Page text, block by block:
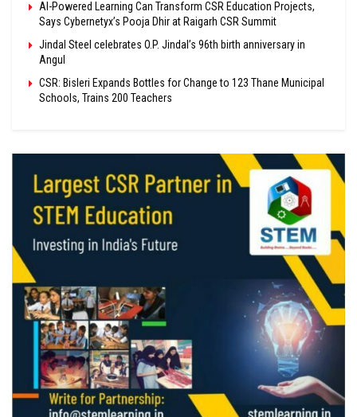
AI-Powered Learning Can Transform CSR Education Projects,
Says Cybernetyx’s Pooja Dhir at Raigarh CSR Summit
Jindal Steel celebrates O.P. Jindal’s 96th birth anniversary in
Angul
CSR: Bisleri Expands Bottles for Change to 123 Thane Municipal
Schools, Trains 200 Teachers